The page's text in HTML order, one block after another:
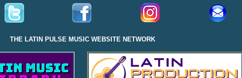
THE LATIN PULSE MUSIC WEBSITE NETWORK